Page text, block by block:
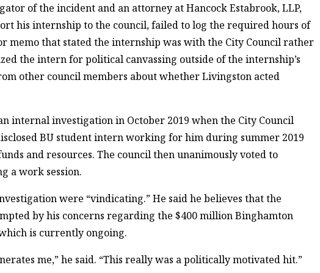
of the incident and an attorney at Hancock Estabrook, LLP,
his internship to the council, failed to log the required hours of
memo that stated the internship was with the City Council rather
the intern for political canvassing outside of the internship’s
other council members about whether Livingston acted
internal investigation in October 2019 when the City Council
BU student intern working for him during summer 2019
and resources. The council then unanimously voted to
a work session.
were “vindicating.” He said he believes that the
by his concerns regarding the $400 million Binghamton
is currently ongoing.
me,” he said. “This really was a politically motivated hit.”